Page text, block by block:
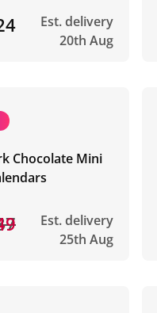
Est. delivery
20th Aug
Chocolate Mini
Est. delivery
25th Aug